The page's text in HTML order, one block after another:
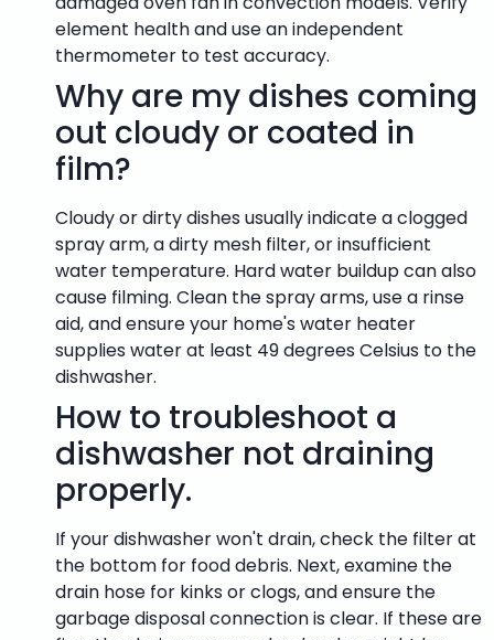
element health and use an independent
thermometer to test accuracy.
Why are my dishes coming
out cloudy or coated in
film?
Cloudy or dirty dishes usually indicate a clogged
spray arm, a dirty mesh filter, or insufficient
water temperature. Hard water buildup can also
cause filming. Clean the spray arms, use a rinse
aid, and ensure your home's water heater
supplies water at least 49 degrees Celsius to the
dishwasher.
How to troubleshoot a
dishwasher not draining
properly.
If your dishwasher won't drain, check the filter at
the bottom for food debris. Next, examine the
drain hose for kinks or clogs, and ensure the
garbage disposal connection is clear. If these are